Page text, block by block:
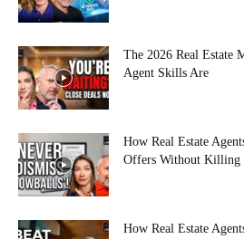
The 2026 Real Estate
Agent Skills Are
How Real Estate
Offers Without Killing
How Real Estate